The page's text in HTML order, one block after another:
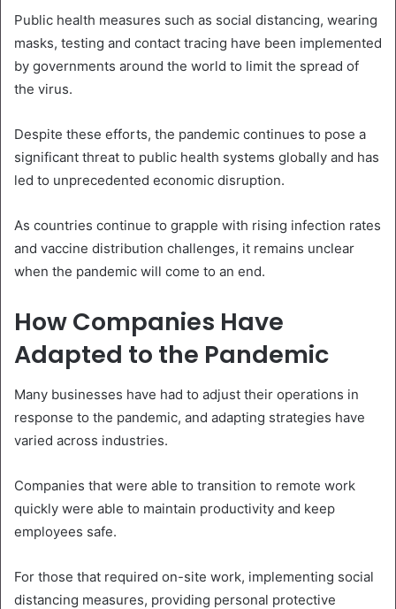
Public health measures such as social distancing, wearing
masks, testing and contact tracing have been implemented
by governments around the world to limit the spread of
the virus.
Despite these efforts, the pandemic continues to pose a
significant threat to public health systems globally and has
led to unprecedented economic disruption.
As countries continue to grapple with rising infection rates
and vaccine distribution challenges, it remains unclear
when the pandemic will come to an end.
How Companies Have
Adapted to the Pandemic
Many businesses have had to adjust their operations in
response to the pandemic, and adapting strategies have
varied across industries.
Companies that were able to transition to remote work
quickly were able to maintain productivity and keep
employees safe.
For those that required on-site work, implementing social
distancing measures, providing personal protective